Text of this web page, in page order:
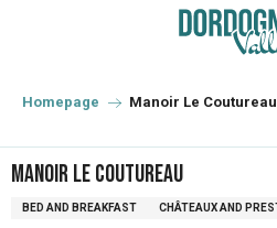
principal
Homepage Manoir Le Coutureau
Manoir Le Coutureau
BED AND BREAKFAST CHÂTEAUX AND